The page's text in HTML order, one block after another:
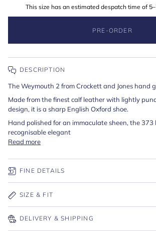
This size has an estimated despatch time of
PRE-ORDER
DESCRIPTION
The Weymouth 2 from Crockett and Jones hand
Made from the finest calf leather with lightly
design, it is a sharp English Oxford shoe.
Hand polished for an immaculate sheen, the 373
recognisable elegant
Read more
FINE DETAILS
SIZE & FIT
DELIVERY & SHIPPING